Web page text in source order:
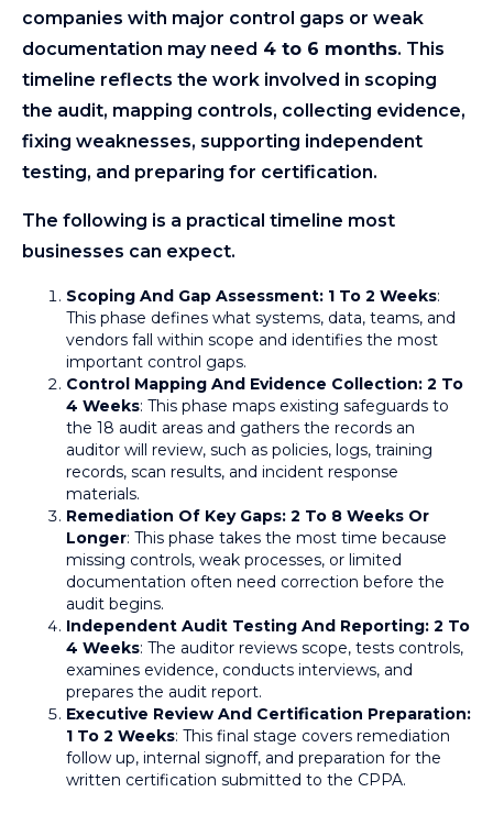
companies with major control gaps or weak
documentation may need 4 to 6 months. This
timeline reflects the work involved in scoping
the audit, mapping controls, collecting evidence,
fixing weaknesses, supporting independent
testing, and preparing for certification.
The following is a practical timeline most
businesses can expect.
Scoping And Gap Assessment: 1 To 2 Weeks:
This phase defines what systems, data, teams, and
vendors fall within scope and identifies the most
important control gaps.
Control Mapping And Evidence Collection: 2 To
4 Weeks: This phase maps existing safeguards to
the 18 audit areas and gathers the records an
auditor will review, such as policies, logs, training
records, scan results, and incident response
materials.
Remediation Of Key Gaps: 2 To 8 Weeks Or
Longer: This phase takes the most time because
missing controls, weak processes, or limited
documentation often need correction before the
audit begins.
Independent Audit Testing And Reporting: 2 To
4 Weeks: The auditor reviews scope, tests controls,
examines evidence, conducts interviews, and
prepares the audit report.
Executive Review And Certification Preparation:
1 To 2 Weeks: This final stage covers remediation
follow up, internal signoff, and preparation for the
written certification submitted to the CPPA.